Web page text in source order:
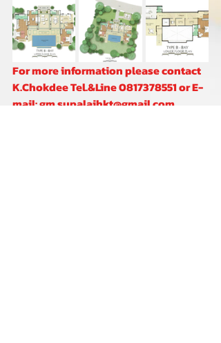
For more information please contact
K.Chokdee Tel.&Line 0817378551 or E-
mail: gm.supalaihkt@gmail.com